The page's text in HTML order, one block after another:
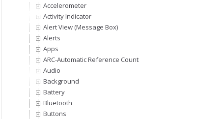
Accelerometer
Activity Indicator
Alert View (Message Box)
Alerts
Apps
ARC-Automatic Reference Counting
Audio
Background
Battery
Bluetooth
Buttons